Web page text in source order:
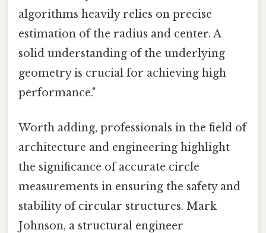
algorithms heavily relies on precise
estimation of the radius and center. A
solid understanding of the underlying
geometry is crucial for achieving high
performance."
Worth adding, professionals in the field of
architecture and engineering highlight
the significance of accurate circle
measurements in ensuring the safety and
stability of circular structures. Mark
Johnson, a structural engineer